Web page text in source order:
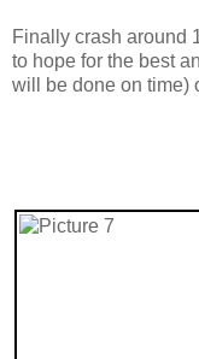
Finally crash around
to hope for the best
will be done on time)